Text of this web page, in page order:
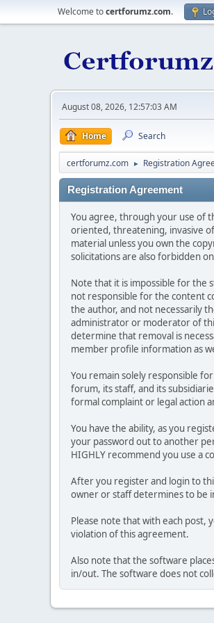
Welcome tocertforumz.com.
August 08, 2026, 12:57:03 AM
Home Search
certforumz.com ► Registration
Registration Agreement
You agree, through your use of
oriented, threatening, invasive
material unless you own the
solicitations are also forbidden
Note that it is impossible for the
not responsible for the content
the author, and not necessarily
administrator or moderator of
determine that removal is
member profile information as
You remain solely responsible
forum, its staff, and its
formal complaint or legal action
You have the ability, as you
your password out to another
HIGHLY recommend you use a
After you register and login to
owner or staff determines to be
Please note that with each post,
violation of this agreement.
Also note that the software
in/out. The software does not